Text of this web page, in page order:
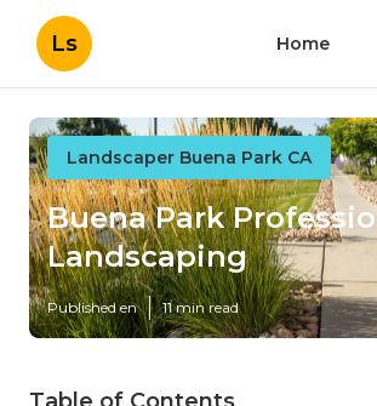
Ls Home
Landscaper Buena Park CA
Buena Park
Landscaping
Published en 11 min read